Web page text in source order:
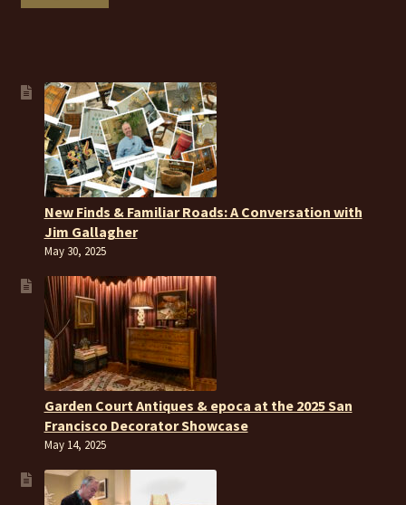
New Finds & Familiar Roads: A Conversation with
Jim Gallagher
May 30, 2025
Garden Court Antiques & epoca at the 2025 San
Francisco Decorator Showcase
May 14, 2025